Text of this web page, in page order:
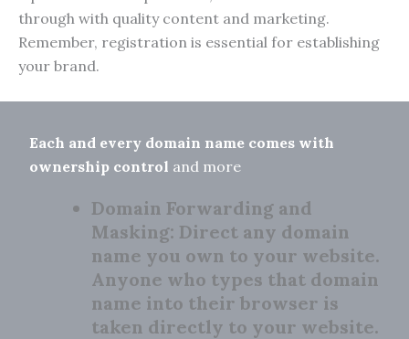
through with quality content and marketing.
Remember, registration is essential for establishing
your brand.
Each and every domain name comes with
ownership control and more
Domain Forwarding and
Masking: Direct any domain
name you own to your website.
Anyone who types that domain
name into their browser is
taken directly to your website.